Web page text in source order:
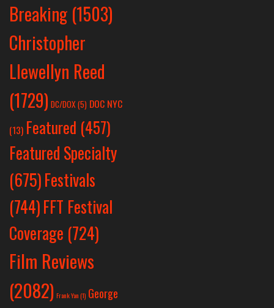
Breaking (1503)
Christopher
Llewellyn Reed
(1729) DC/DOX(5) DOC NYC
(13) Featured (457)
Featured Specialty
(675)Festivals
(744)FFT Festival
Coverage (724)
Film Reviews
(2082) Frank Yan(1) George